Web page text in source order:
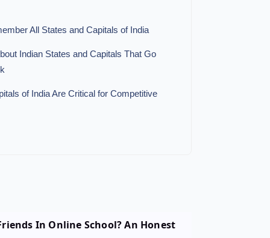
All States and Capitals of India
Indian States and Capitals That Go
of India Are Critical for Competitive
In Online School? An Honest